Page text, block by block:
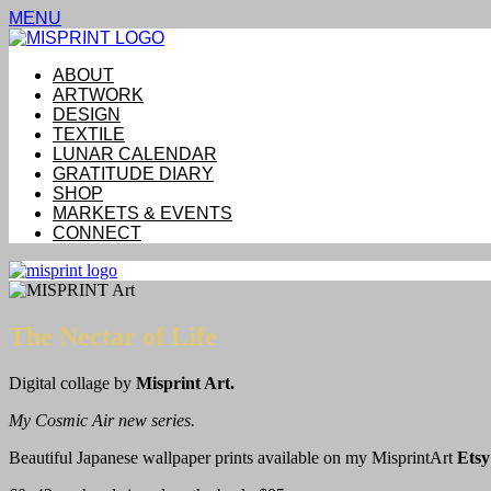
MENU
ABOUT
ARTWORK
DESIGN
TEXTILE
LUNAR CALENDAR
GRATITUDE DIARY
SHOP
MARKETS & EVENTS
CONNECT
The Nectar of Life
Digital collage by Misprint Art.
My Cosmic Air new series.
Beautiful Japanese wallpaper prints available on my MisprintArt Etsy